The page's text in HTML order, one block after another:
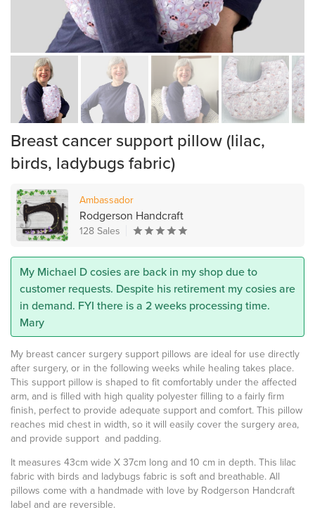
Breast cancer support pillow (lilac,
birds, ladybugs fabric)
Ambassador
Rodgerson Handcraft
128 Sales
My Michael D cosies are back in my shop due to
customer requests. Despite his retirement my cosies are
in demand. FYI there is a 2 weeks processing time.
Mary
My breast cancer surgery support pillows are ideal for use directly
after surgery, or in the following weeks while healing takes place.
This support pillow is shaped to fit comfortably under the affected
arm, and is filled with high quality polyester filling to a fairly firm
finish, perfect to provide adequate support and comfort. This pillow
reaches mid chest in width, so it will easily cover the surgery area,
and provide support and padding.
It measures 43cm wide X 37cm long and 10 cm in depth. This lilac
fabric with birds and ladybugs fabric is soft and breathable. All
pillows come with a handmade with love by Rodgerson Handcraft
label and are reversible.